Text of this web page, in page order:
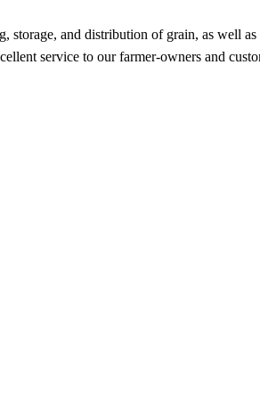
and distribution of grain, as well
service to our farmer-owners and